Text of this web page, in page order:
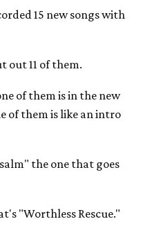
15 new songs with
out 11 of them.
of them is in the new
of them is like an intro
the one that goes
"Worthless Rescue."